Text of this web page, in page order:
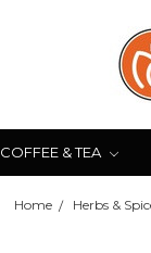
COFFEE & TEA
Home Herbs &